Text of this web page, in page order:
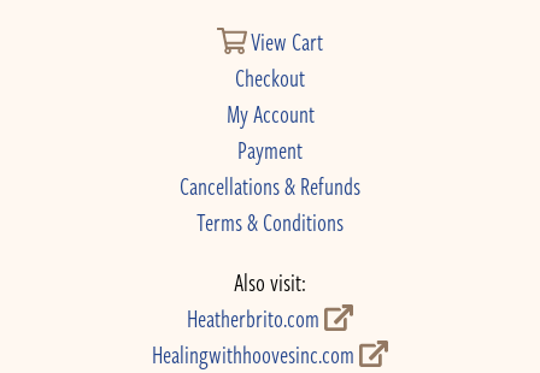
View Cart
Checkout
My Account
Payment
Cancellations & Refunds
Terms & Conditions
Also visit:
Heatherbrito.com
Healingwithhoovesinc.com